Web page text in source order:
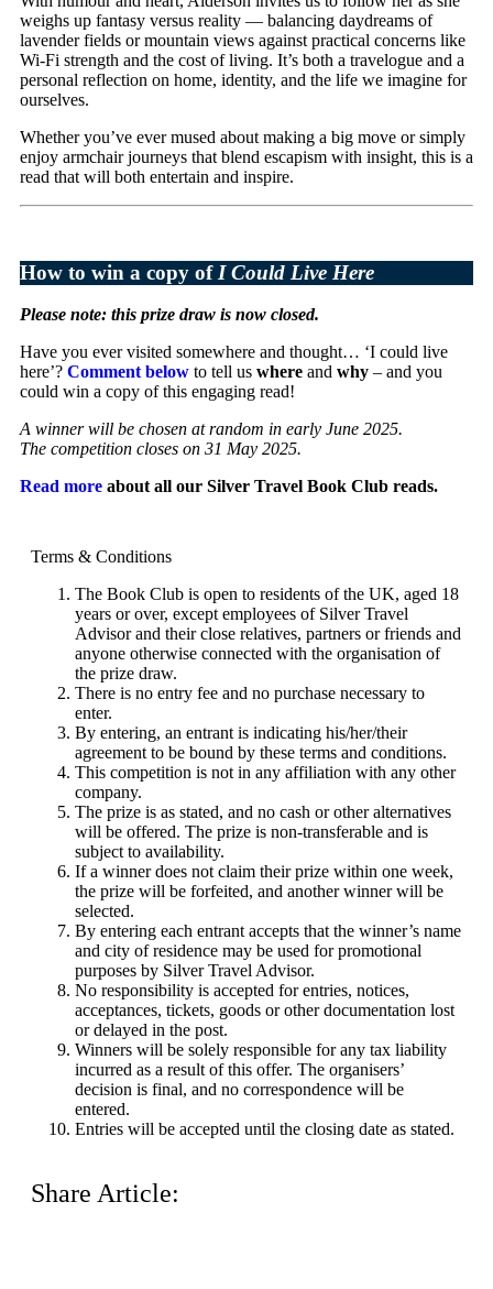
weighs up fantasy versus reality — balancing daydreams of
lavender fields or mountain views against practical concerns like
Wi-Fi strength and the cost of living. It’s both a travelogue and a
personal reflection on home, identity, and the life we imagine for
ourselves.
Whether you’ve ever mused about making a big move or simply
enjoy armchair journeys that blend escapism with insight, this is a
read that will both entertain and inspire.
How to win a copy of I Could Live Here
Please note: this prize draw is now closed.
Have you ever visited somewhere and thought… ‘I could live
here’? Comment below to tell us where and why – and you
could win a copy of this engaging read!
A winner will be chosen at random in early June 2025.
The competition closes on 31 May 2025.
Read more about all our Silver Travel Book Club reads.
Terms & Conditions
The Book Club is open to residents of the UK, aged 18
years or over, except employees of Silver Travel
Advisor and their close relatives, partners or friends and
anyone otherwise connected with the organisation of
the prize draw.
There is no entry fee and no purchase necessary to
enter.
By entering, an entrant is indicating his/her/their
agreement to be bound by these terms and conditions.
This competition is not in any affiliation with any other
company.
The prize is as stated, and no cash or other alternatives
will be offered. The prize is non-transferable and is
subject to availability.
If a winner does not claim their prize within one week,
the prize will be forfeited, and another winner will be
selected.
By entering each entrant accepts that the winner’s name
and city of residence may be used for promotional
purposes by Silver Travel Advisor.
No responsibility is accepted for entries, notices,
acceptances, tickets, goods or other documentation lost
or delayed in the post.
Winners will be solely responsible for any tax liability
incurred as a result of this offer. The organisers’
decision is final, and no correspondence will be
entered.
Entries will be accepted until the closing date as stated.
Share Article: